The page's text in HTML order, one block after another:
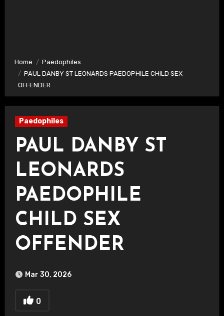
Home
Paedophiles
PAUL DANBY ST LEONARDS PAEDOPHILE CHILD SEX
OFFENDER
Paedophiles
PAUL DANBY ST
LEONARDS
PAEDOPHILE
CHILD SEX
OFFENDER
Mar 30, 2026
0